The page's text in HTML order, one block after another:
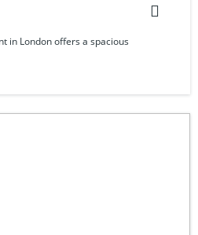
in London offers a spacious